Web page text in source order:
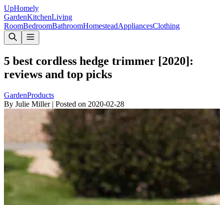
UpHomely
GardenKitchenLiving
RoomBedroomBathroomHomesteadAppliancesClothing
5 best cordless hedge trimmer [2020]:
reviews and top picks
GardenProducts
By Julie Miller| Posted on 2020-02-28